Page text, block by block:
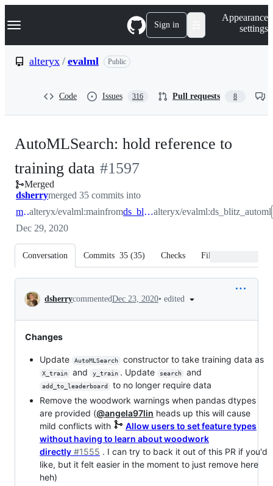
k
p
Navigation Menu Sign in
Appearance
settings
alteryx / evalml Public
Code Issues 316 Pull requests 8
AutoMLSearch: hold reference to
training data -
#1597
#1597
Merged
dsherrymerged 35 commits into
mainalteryx/evalml:mainfrom ds_blitz_automlalteryx/evalml:ds_blitz_automl
Dec 29, 2020
Conversation Commits 35 (35) Checks Files changed
Conversation
dsherrycommentedDec 23, 2020• edited
Changes
Update AutoMLSearch constructor to take training data as
X_train and y_train . Update search and
add_to_leaderboard
to no longer require data
Remove the woodwork warnings when pandas dtypes
are provided (@angela97lin heads up this will cause
mild conflicts with
Allow users to set feature types
without having to learn about woodwork
directly #1555 . I can try to back it out of this PR if you'd
like, but it felt easier in the moment to just remove here
heh)